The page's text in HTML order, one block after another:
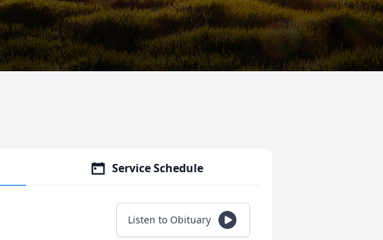
Service Schedule
Listen to Obituary